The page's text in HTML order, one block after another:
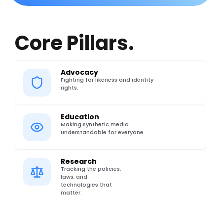
Core Pillars.
Advocacy
Fighting for likeness and identity
rights.
Education
Making synthetic media
understandable for everyone.
Research
Tracking the policies,
laws, and
technologies that
matter.